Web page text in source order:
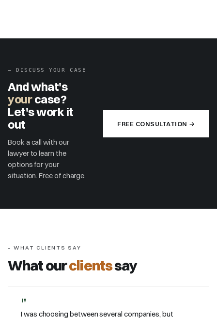
–DISCUSS YOUR CASE
And what's
yourcase?
Let's work it
out
Book a call with our
lawyer to learn the
options for your
situation. Free of charge.
FREE CONSULTATION →
– WHAT CLIENTS SAY
What ourclientssay
"
I was choosing between several companies, but